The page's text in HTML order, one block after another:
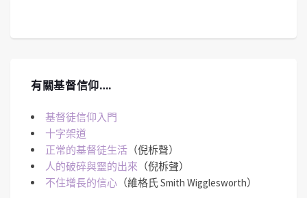
有關基督信仰….
基督徒信仰入門
十字架道
正常的基督徒生活 （倪柝聲）
人的破碎與靈的出來 （倪柝聲）
不住增長的信心 （維格氏 Smith Wigglesworth）